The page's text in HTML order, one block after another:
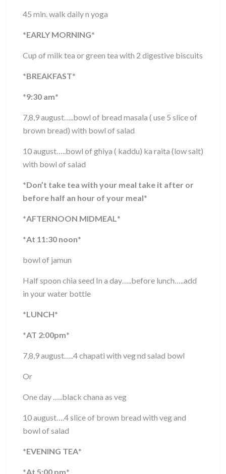
45 min. walk daily n yoga
*EARLY MORNING*
Cup of milk tea or green tea with 2 digestive biscuits
*BREAKFAST*
*9:30 am*
7,8,9 august…..bowl of bread masala ( use 5 slice of
brown bread) with bowl of salad
10 august…..bowl of ghiya ( kaddu) ka raita (low salt)
with bowl of salad
*Don’t take tea with your meal take it after or
before half an hour of your meal*
*AFTERNOON MIDMEAL *
*At 11:30 noon*
bowl of jamun
Half spoon chia seed In a day…..before lunch…..add
in your water bottle
*LUNCH*
*AT 2:00pm*
7,8,9 august…..4 chapati with veg nd salad bowl
Or
One day …..black chana as veg
10 august….4 slice of brown bread with veg and
bowl of salad
*EVENING TEA*
*At 5:00 pm*